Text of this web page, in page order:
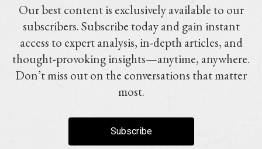
Our best content is exclusively available to our
subscribers. Subscribe today and gain instant
access to expert analysis, in-depth articles, and
thought-provoking insights—anytime, anywhere.
Don’t miss out on the conversations that matter
most.
Subscribe